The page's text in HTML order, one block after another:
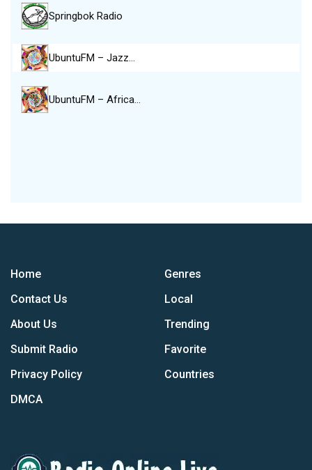
Springbok Radio
UbuntuFM – Jazz…
UbuntuFM – Africa…
Home
Contact Us
About Us
Submit Radio
Privacy Policy
DMCA
Genres
Local
Trending
Favorite
Countries